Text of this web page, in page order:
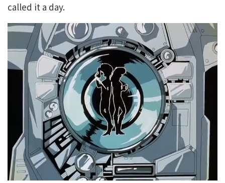
called it a day.